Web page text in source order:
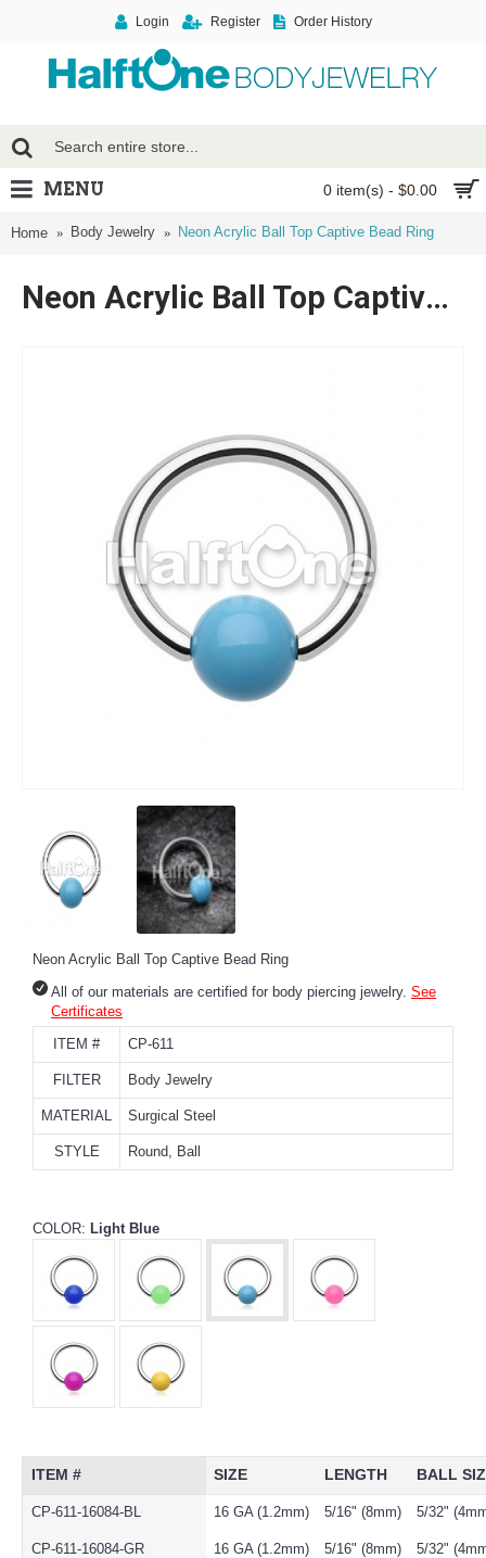
Login Register Order History
0 item(s) - $0.00
MENU
Home Body Jewelry Neon Acrylic Ball Top Captive Bead Ring
Neon Acrylic Ball Top Captive Bead Ring
Neon Acrylic Ball Top Captive Bead Ring
All of our materials are certified for body piercing jewelry. See
Certificates
ITEM #
CP-611
FILTER Body Jewelry
MATERIAL Surgical Steel
STYLE Round, Ball
COLOR: Light Blue
ITEM # SIZE LENGTH BALL
CP-611-16084-BL 16 GA (1.2mm) 5/16" (8mm) 5/32"
CP-611-16084-GR 16 GA (1.2mm) 5/16" (8mm) 5/32"